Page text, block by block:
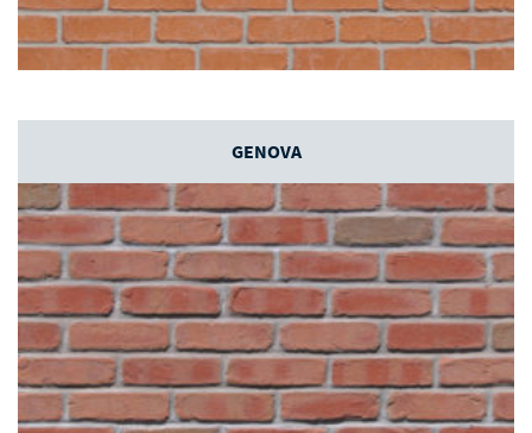
GENOVA